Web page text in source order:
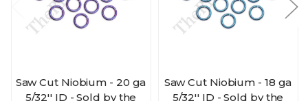
Saw Cut Niobium - 20 ga
5/32'' ID - Sold by the
Saw Cut Niobium - 18 ga
5/32'' ID - Sold by the